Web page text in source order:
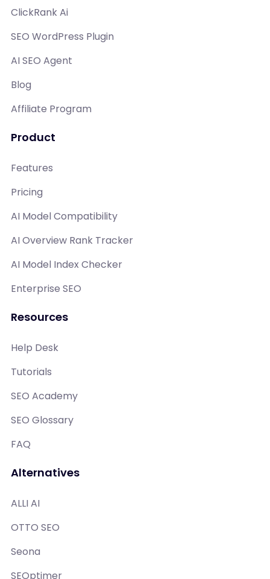
ClickRank Ai
SEO WordPress Plugin
AI SEO Agent
Blog
Affiliate Program
Product
Features
Pricing
AI Model Compatibility
AI Overview Rank Tracker
AI Model Index Checker
Enterprise SEO
Resources
Help Desk
Tutorials
SEO Academy
SEO Glossary
FAQ
Alternatives
ALLI AI
OTTO SEO
Seona
SEOptimer